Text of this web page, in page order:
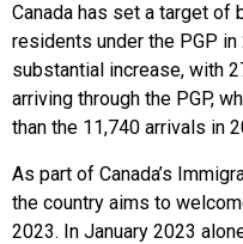
Canada has set a target of
residents under the PGP
substantial increase, with
arriving through the PGP,
than the 11,740 arrivals in
As part of Canada’s
the country aims to
2023. In January 2023